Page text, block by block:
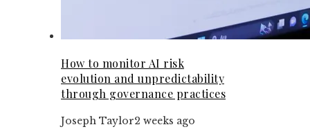
How to monitor AI risk
evolution and unpredictability
through governance practices
Joseph Taylor2 weeks ago